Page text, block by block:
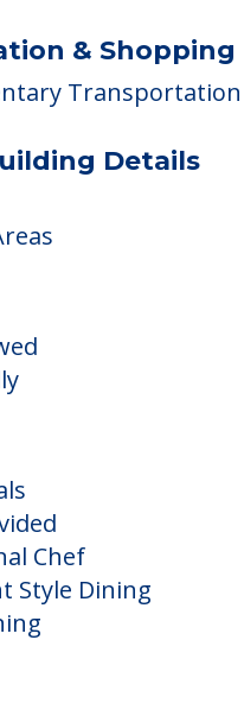
& Shopping
Transportation
Details
Chef
Style Dining